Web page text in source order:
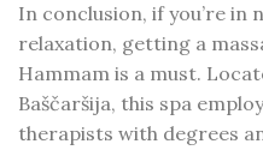
In conclusion, if you’re in
relaxation, getting a
Hammam is a must.
Baščaršija, this spa
therapists with degrees